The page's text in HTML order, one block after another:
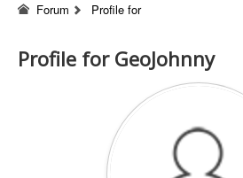
Forum Profile for
Profile for GeoJohnny